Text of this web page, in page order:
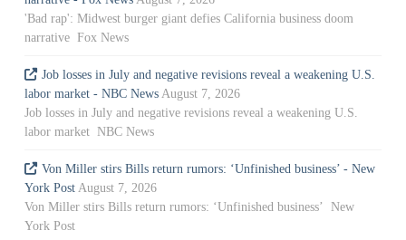
'Bad rap': Midwest burger giant defies California business doom
narrative Fox News
Job losses in July and negative revisions reveal a weakening U.S.
labor market - NBC News August 7, 2026
Job losses in July and negative revisions reveal a weakening U.S.
labor market NBC News
Von Miller stirs Bills return rumors: ‘Unfinished business’ - New
York Post August 7, 2026
Von Miller stirs Bills return rumors: ‘Unfinished business’ New
York Post